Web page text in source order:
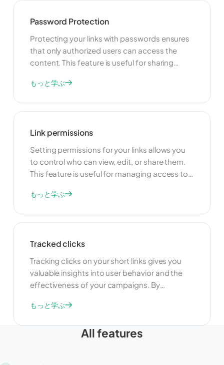
Password Protection
Protecting your links with passwords ensures
that only authorized users can access the
content. This feature is useful for sharing
restricted resources. By adding a password,
enhance the security of your shared content.
もっと学ぶ
Link permissions
Setting permissions for your links allows you
to control who can view, edit, or share them.
This feature is useful for managing access to
users can make changes. By setting
unauthorized modifications and maintain
もっと学ぶ
Tracked clicks
Tracking clicks on your short links gives you
valuable insights into user behavior and the
effectiveness of your campaigns. By
which links are performing well and which ones
you optimize your marketing strategies and
もっと学ぶ
All features